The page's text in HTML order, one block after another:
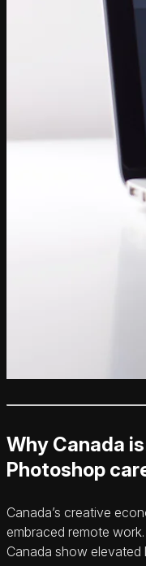
Why Canada
Photoshop
Canada’s creative
embraced remote
Canada show